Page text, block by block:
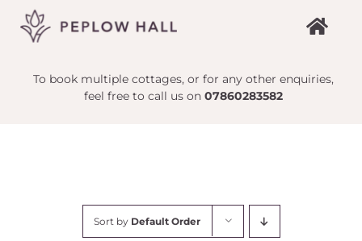
content
To book multiple cottages, or for any other enquiries,
feel free to call us on 07860283582
Sort by Default Order